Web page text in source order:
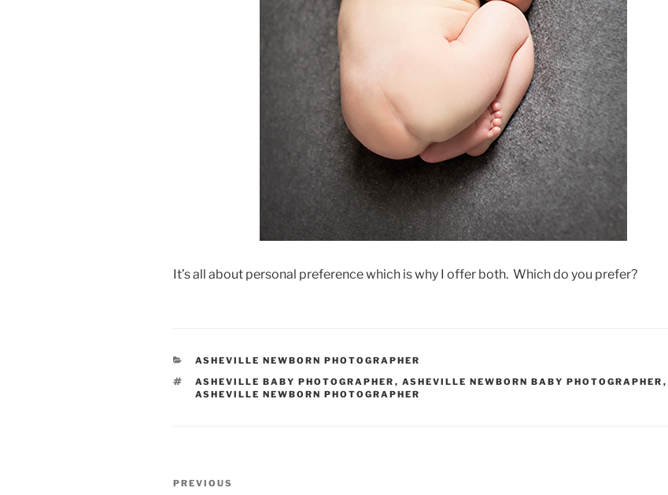
It’s all about personal preference which is why I offer both. Which do you prefer?
CATEGORIES
ASHEVILLE NEWBORN PHOTOGRAPHER
TAGS
ASHEVILLE BABY PHOTOGRAPHER , ASHEVILLE NEWBORN BABY PHOTOGRAPHER ,
ASHEVILLE NEWBORN PHOTOGRAPHER
Post
Previous
PREVIOUS